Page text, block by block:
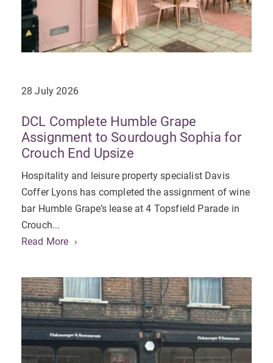
28 July 2026
DCL Complete Humble Grape
Assignment to Sourdough Sophia for
Crouch End Upsize
Hospitality and leisure property specialist Davis
Coffer Lyons has completed the assignment of wine
bar Humble Grape’s lease at 4 Topsfield Parade in
Crouch...
Read More